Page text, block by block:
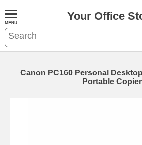
Your Office
Canon PC160 Personal
Portable Copier